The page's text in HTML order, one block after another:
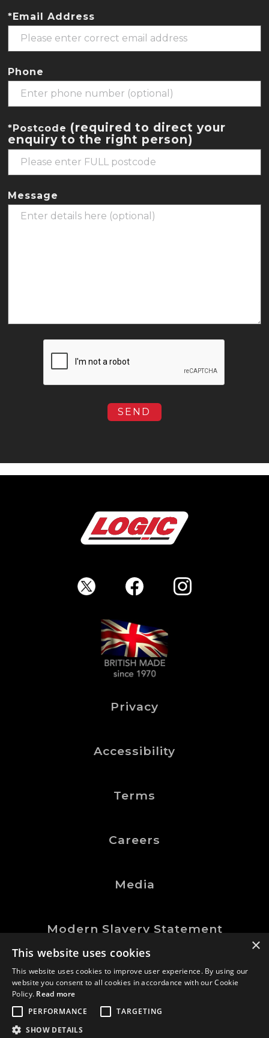
*Email Address
Phone
*Postcode (required to direct your
enquiry to the right person)
Message
Privacy
Accessibility
Terms
Careers
Media
Modern Slavery Statement
©Logic Manufacturing Ltd.
All Rights Reserved
Company No. 0202767
×
This website uses cookies
This website uses cookies to improve user experience. By using our
website you consent to all cookies in accordance with our Cookie
Policy. Read more
PERFORMANCE
TARGETING
SHOW DETAILS